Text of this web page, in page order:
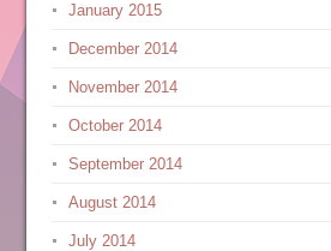
January 2015
December 2014
November 2014
October 2014
September 2014
August 2014
July 2014